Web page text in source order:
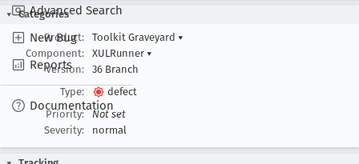
Advanced Search
New Bug
Reports
Documentation
Categories
Product:
Toolkit Graveyard ▾
Component:
XULRunner ▾
Version:
36 Branch
Type:
defect
Priority:
Not set
Severity:
normal